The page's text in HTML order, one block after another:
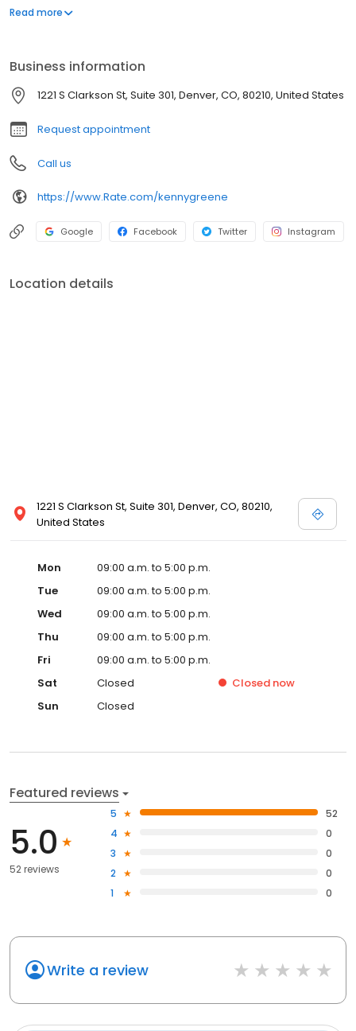
process and making your home loan experience easy to
Read more
Business information
1221 S Clarkson St, Suite 301, Denver, CO, 80210, United States
Request appointment
Call us
https://www.Rate.com/kennygreene
Google Facebook Twitter Instagram
Location details
1221 S Clarkson St, Suite 301, Denver, CO, 80210,
United States
Mon
09:00 a.m. to 5:00 p.m.
Tue
09:00 a.m. to 5:00 p.m.
Wed
09:00 a.m. to 5:00 p.m.
Thu
09:00 a.m. to 5:00 p.m.
Fri
09:00 a.m. to 5:00 p.m.
Sat
Closed Closed now
Sun
Closed
Featured reviews
5.0
52 reviews
5
52
4
0
3
0
2
0
1
0
Write a review